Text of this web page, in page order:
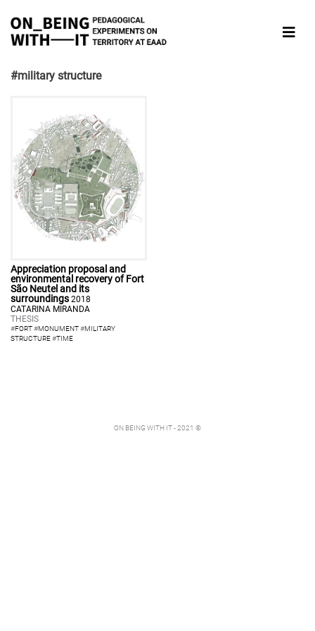
#military structure
Appreciation proposal and
environmental recovery of Fort
São Neutel and its
surroundings 2018
CATARINA MIRANDA
THESIS
#FORT#MONUMENT#MILITARY
STRUCTURE#TIME
ON BEING WITH IT - 2021 ©